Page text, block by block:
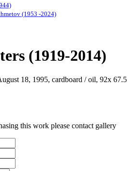
(1953 -2024)
(1919-2014)
18, 1995, cardboard / oil, 92x 67.5
this work please contact gallery